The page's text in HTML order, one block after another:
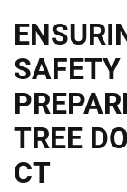
TREE
CT